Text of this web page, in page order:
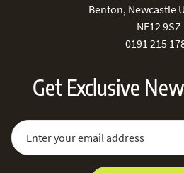
Benton, Newcastle
NE12 9SZ
0191 215
Get Exclusive
Sign Up for Our Newsletter:
Email Address